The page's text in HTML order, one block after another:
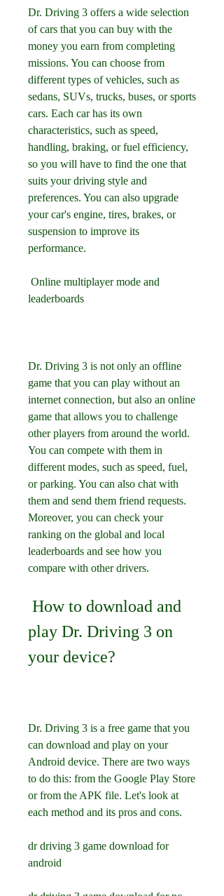
Dr. Driving 3 offers a wide selection
of cars that you can buy with the
money you earn from completing
missions. You can choose from
different types of vehicles, such as
sedans, SUVs, trucks, buses, or sports
cars. Each car has its own
characteristics, such as speed,
handling, braking, or fuel efficiency,
so you will have to find the one that
suits your driving style and
preferences. You can also upgrade
your car's engine, tires, brakes, or
suspension to improve its
performance.
leaderboards
Dr. Driving 3 is not only an offline
game that you can play without an
internet connection, but also an online
game that allows you to challenge
other players from around the world.
You can compete with them in
different modes, such as speed, fuel,
or parking. You can also chat with
them and send them friend requests.
Moreover, you can check your
ranking on the global and local
leaderboards and see how you
compare with other drivers.
play Dr. Driving 3 on
your device?
Dr. Driving 3 is a free game that you
can download and play on your
Android device. There are two ways
to do this: from the Google Play Store
or from the APK file. Let's look at
each method and its pros and cons.
dr driving 3 game download for
android